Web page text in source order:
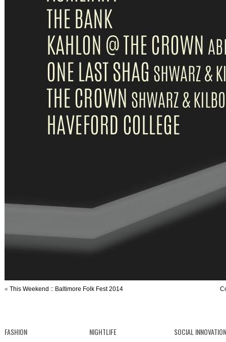
« This Weekend :: Baltimore Folk Fest 2014
FASHION NIGHTLIFE SOCIAL INNOVATION